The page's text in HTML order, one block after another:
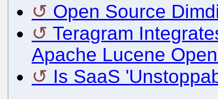
Open Source
Teragram
Apache Lucene
Is SaaS